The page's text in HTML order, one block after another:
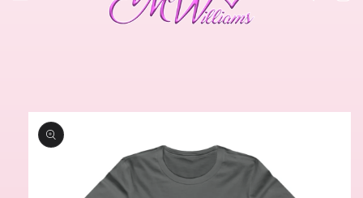
Skip to
product
information